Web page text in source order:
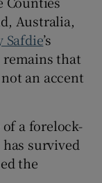
Australia,
Safdie’s
remains that
an accent
a forelock-
survived
the